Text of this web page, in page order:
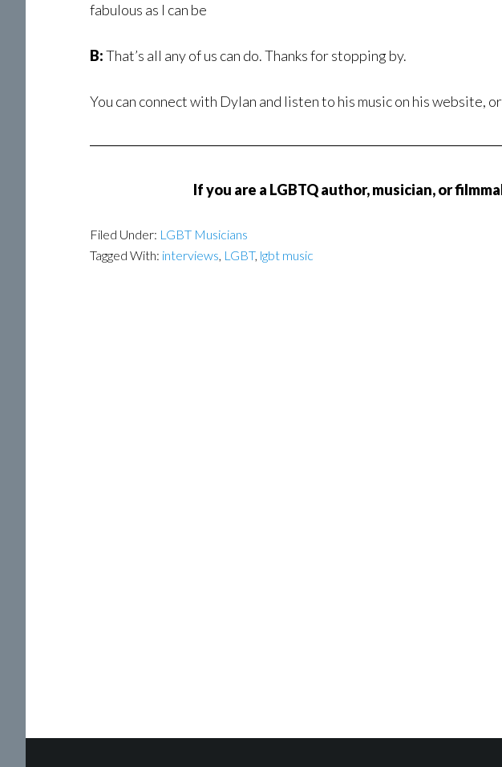
fabulous as I can be
B:That’s all any of us can do. Thanks for stopping by.
You can connect with Dylan and listen to his music on his website,
If you are a LGBTQ author, musician, or
Filed Under: LGBT Musicians
Tagged With: interviews, LGBT, lgbt music